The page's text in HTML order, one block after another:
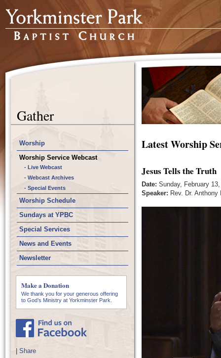
Gather
Worship
Worship Service Webcast
- Live Webcast
- Webcast Archives
- Special Events
Worship Schedule
Sundays at YPBC
Special Services
News and Events
Newsletter
Make a Donation
We thank you for your generous offering
to God’s Ministry at Yorkminster Park.
Share
Latest Worship
Jesus Tells the Truth
Date: Sunday, February
Speaker: Rev. Dr. Anthony